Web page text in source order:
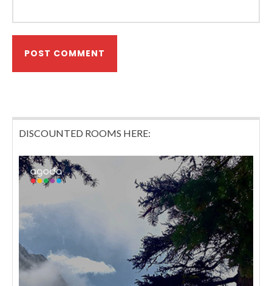
DISCOUNTED ROOMS HERE: